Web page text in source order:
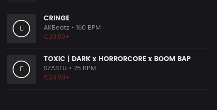
CRINGE
AKBeatz • 160 BPM
€30.00+
TOXIC | DARK x HORRORCORE x BOOM BAP
SZASTU • 75 BPM
€24.99+